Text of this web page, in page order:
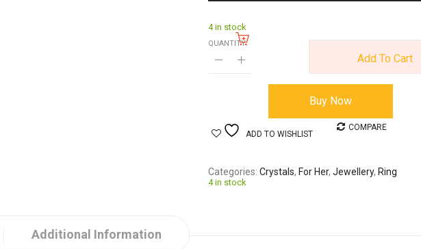
4 in stock
QUANTITY:
Add To Cart
Buy Now
ADD TO WISHLIST
COMPARE
Categories Crystals, For Her, Jewellery, Ring
4 in stock
Additional Information